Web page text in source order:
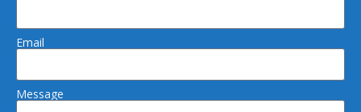
Email
Message